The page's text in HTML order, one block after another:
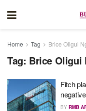
Home Tag Brice Oligui
Tag: Brice Oligui
Fitch
negative​ ​​​​​​
BY RMB